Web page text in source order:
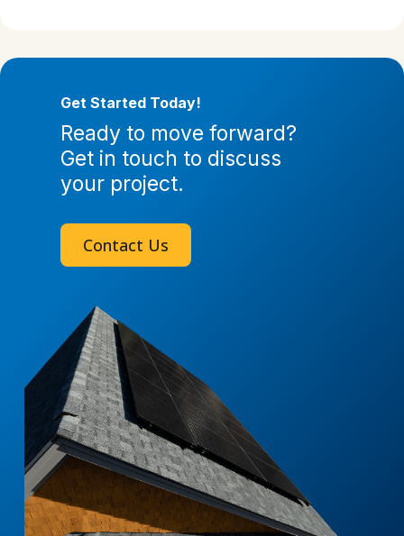
Get Started Today!
Ready to move forward?
Get in touch to discuss
your project.
Contact Us